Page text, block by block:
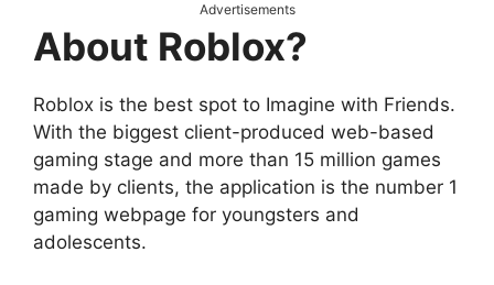
Advertisements
About Roblox?
Roblox is the best spot to Imagine with Friends.
With the biggest client-produced web-based
gaming stage and more than 15 million games
made by clients, the application is the number 1
gaming webpage for youngsters and
adolescents.